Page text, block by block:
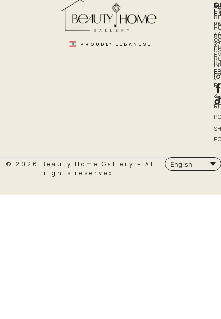
PROUDLY LEBANESE
US
&
© 2026 Beauty Home Gallery – All
rights reserved.
English